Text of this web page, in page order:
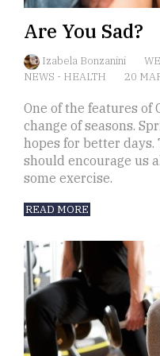
Are You Sad?
Izabela Bonzanini
NEWS - HEALTH 20
One of the features
change of seasons.
hopes for better
should encourage us
some exercise.
READ MORE